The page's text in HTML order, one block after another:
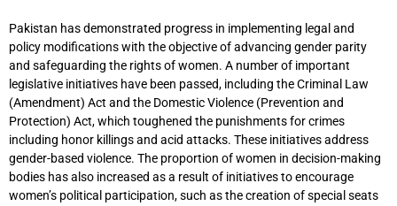
Pakistan has demonstrated progress in implementing legal and
policy modifications with the objective of advancing gender parity
and safeguarding the rights of women. A number of important
legislative initiatives have been passed, including the Criminal Law
(Amendment) Act and the Domestic Violence (Prevention and
Protection) Act, which toughened the punishments for crimes
including honor killings and acid attacks. These initiatives address
gender-based violence. The proportion of women in decision-making
bodies has also increased as a result of initiatives to encourage
women’s political participation, such as the creation of special seats